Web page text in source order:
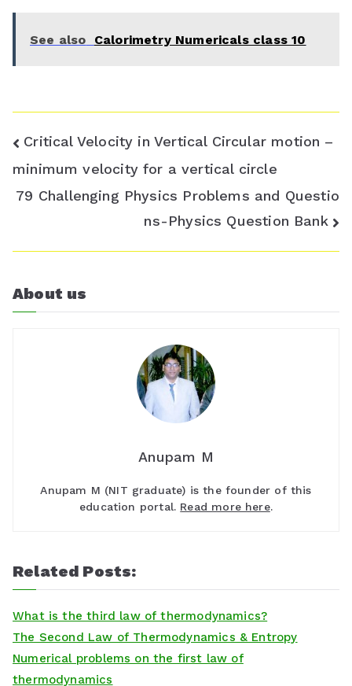
See also Calorimetry Numericals class 10
Post
navigation
Critical Velocity in Vertical Circular motion –
minimum velocity for a vertical circle
79 Challenging Physics Problems and Questio
ns-Physics Question Bank
About us
Anupam M
Anupam M (NIT graduate) is the founder of this
education portal. Read more here.
Related Posts:
What is the third law of thermodynamics?
The Second Law of Thermodynamics & Entropy
Numerical problems on the first law of
thermodynamics